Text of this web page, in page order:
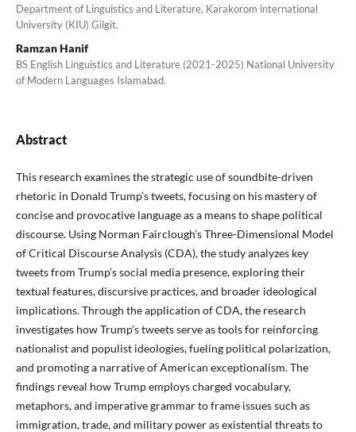
Department of Linguistics and Literature, Karakorom international
University (KIU) Gilgit.
Ramzan Hanif
BS English Linguistics and Literature (2021-2025) National University
of Modern Languages Islamabad.
Abstract
This research examines the strategic use of soundbite-driven
rhetoric in Donald Trump’s tweets, focusing on his mastery of
concise and provocative language as a means to shape political
discourse. Using Norman Fairclough’s Three-Dimensional Model
of Critical Discourse Analysis (CDA), the study analyzes key
tweets from Trump’s social media presence, exploring their
textual features, discursive practices, and broader ideological
implications. Through the application of CDA, the research
investigates how Trump’s tweets serve as tools for reinforcing
nationalist and populist ideologies, fueling political polarization,
and promoting a narrative of American exceptionalism. The
findings reveal how Trump employs charged vocabulary,
metaphors, and imperative grammar to frame issues such as
immigration, trade, and military power as existential threats to